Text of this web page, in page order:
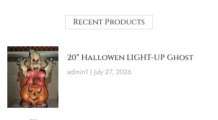
Recent Products
20″ Hallowen LIGHT-UP Ghost
admin1 July 27, 2026